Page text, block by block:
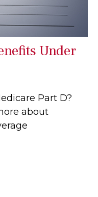
Under
Part D?
about